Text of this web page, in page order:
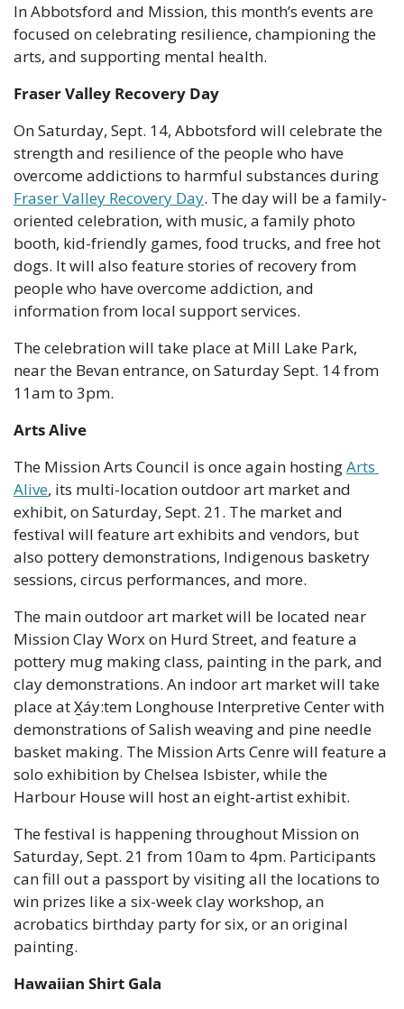
In Abbotsford and Mission, this month’s events are
focused on celebrating resilience, championing the
arts, and supporting mental health.
Fraser Valley Recovery Day
On Saturday, Sept. 14, Abbotsford will celebrate the
strength and resilience of the people who have
Fraser Valley Recovery Day. The day will be a family-
oriented celebration, with music, a family photo
booth, kid-friendly games, food trucks, and free hot
dogs. It will also feature stories of recovery from
people who have overcome addiction, and
information from local support services.
The celebration will take place at Mill Lake Park,
near the Bevan entrance, on Saturday Sept. 14 from
11am to 3pm.
Arts Alive
The Mission Arts Council is once again hosting Arts
Alive, its multi-location outdoor art market and
exhibit, on Saturday, Sept. 21. The market and
festival will feature art exhibits and vendors, but
also pottery demonstrations, Indigenous basketry
sessions, circus performances, and more.
The main outdoor art market will be located near
Mission Clay Worx on Hurd Street, and feature a
pottery mug making class, painting in the park, and
clay demonstrations. An indoor art market will take
place at X̱áy:tem Longhouse Interpretive Center with
demonstrations of Salish weaving and pine needle
basket making. The Mission Arts Cenre will feature a
solo exhibition by Chelsea Isbister, while the
Harbour House will host an eight-artist exhibit.
The festival is happening throughout Mission on
Saturday, Sept. 21 from 10am to 4pm. Participants
can fill out a passport by visiting all the locations to
win prizes like a six-week clay workshop, an
acrobatics birthday party for six, or an original
painting.
Hawaiian Shirt Gala